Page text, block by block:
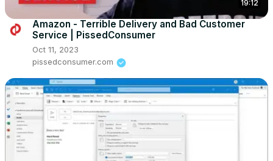
19:12
Amazon - Terrible Delivery and Bad Customer
Service | PissedConsumer
Oct 11, 2023
pissedconsumer.com